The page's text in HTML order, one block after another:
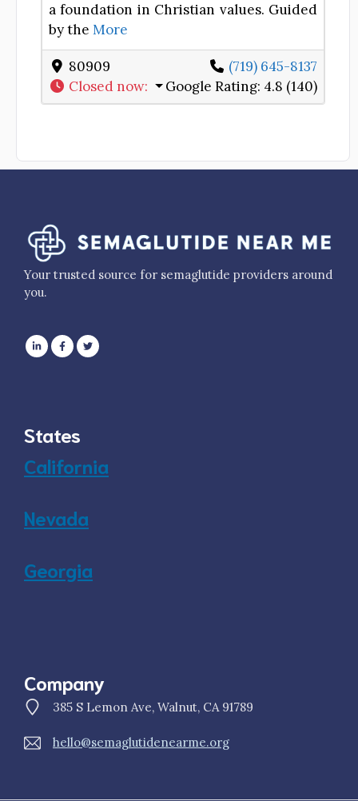
a foundation in Christian values. Guided
by the More
80909
(719) 645-8137
Closed now: Google Rating: 4.8 (140)
Your trusted source for semaglutide providers around
you.
States
California
Nevada
Georgia
Company
385 S Lemon Ave, Walnut, CA 91789
hello@semaglutidenearme.org